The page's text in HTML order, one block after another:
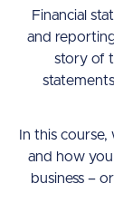
Financial
and
story of
In this
and how
business –